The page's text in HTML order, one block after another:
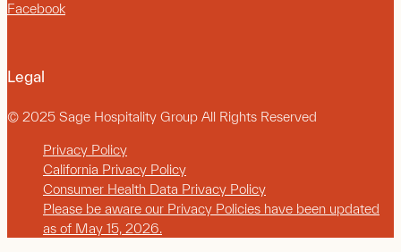
Facebook
Legal
© 2025 Sage Hospitality Group All Rights Reserved
Privacy Policy
California Privacy Policy
Consumer Health Data Privacy Policy
Please be aware our Privacy Policies have been updated
as of May 15, 2026.